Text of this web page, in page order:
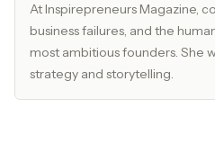
At Inspirepreneurs Magazine,
business failures, and the
most ambitious founders. She
strategy and storytelling.